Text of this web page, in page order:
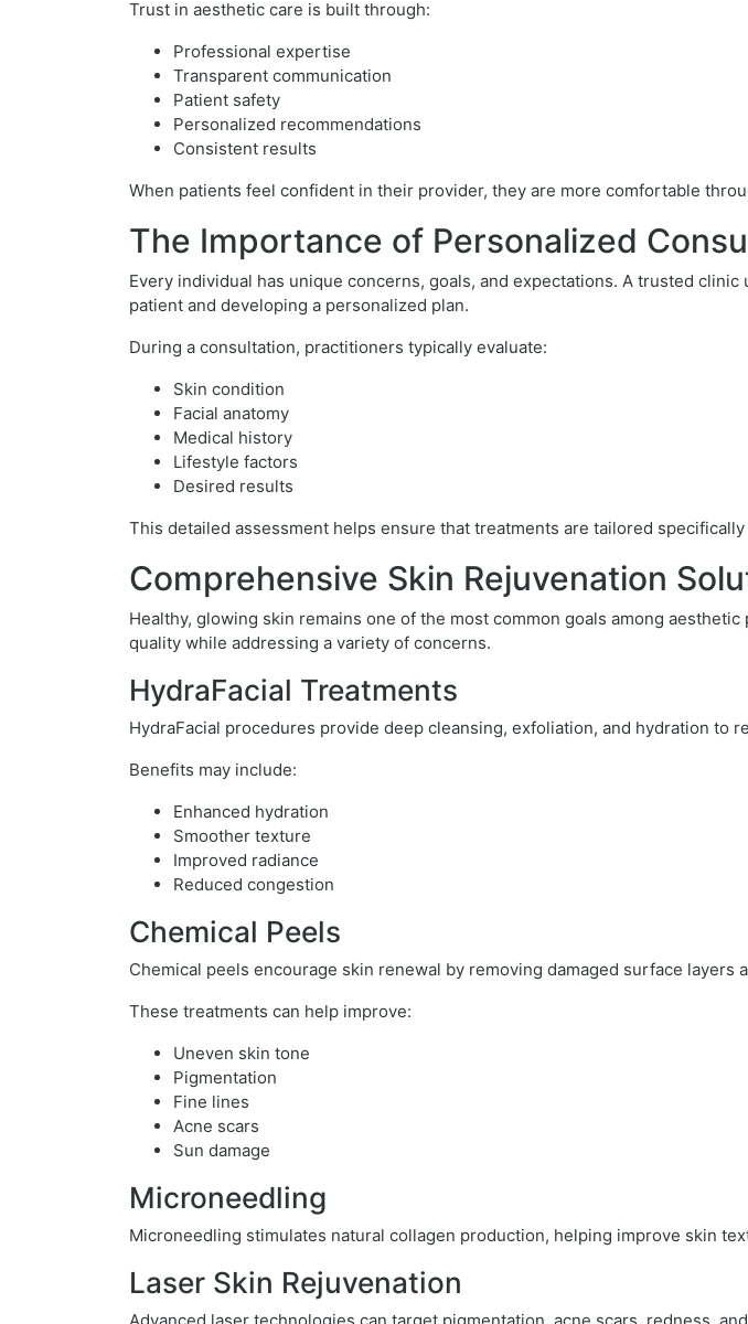
Trust in aesthetic care is built through:
Professional expertise
Transparent communication
Patient safety
Personalized recommendations
Consistent results
When patients feel confident in their provider, they are more comfortable
The Importance of Personalized
Every individual has unique concerns, goals, and expectations. A trusted
patient and developing a personalized plan.
During a consultation, practitioners typically evaluate:
Skin condition
Facial anatomy
Medical history
Lifestyle factors
Desired results
This detailed assessment helps ensure that treatments are tailored
Comprehensive Skin Rejuvenation
Healthy, glowing skin remains one of the most common goals among
quality while addressing a variety of concerns.
HydraFacial Treatments
HydraFacial procedures provide deep cleansing, exfoliation, and hydration to
Benefits may include:
Enhanced hydration
Smoother texture
Improved radiance
Reduced congestion
Chemical Peels
Chemical peels encourage skin renewal by removing damaged surface layers
These treatments can help improve:
Uneven skin tone
Pigmentation
Fine lines
Acne scars
Sun damage
Microneedling
Microneedling stimulates natural collagen production, helping improve skin
Laser Skin Rejuvenation